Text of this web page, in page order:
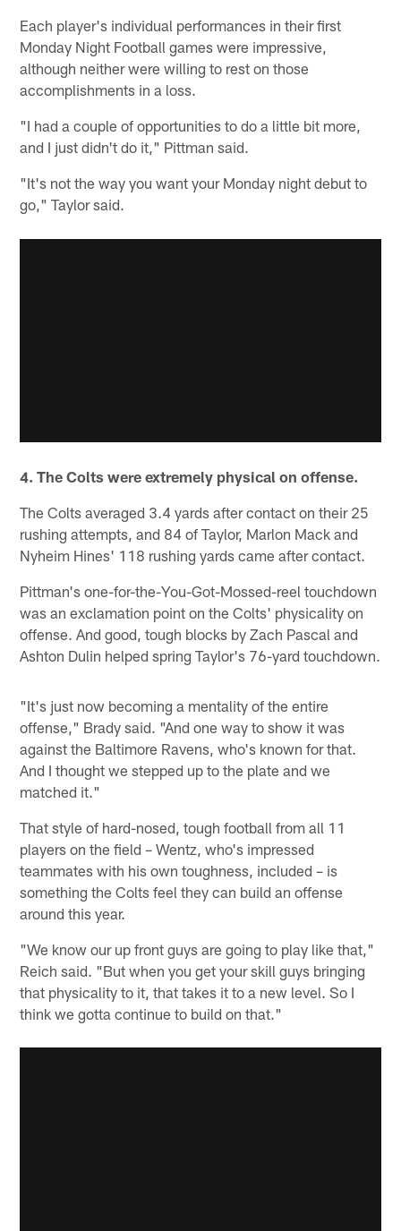
Each player's individual performances in their first
Monday Night Football games were impressive,
although neither were willing to rest on those
accomplishments in a loss.
"I had a couple of opportunities to do a little bit more,
and I just didn't do it," Pittman said.
"It's not the way you want your Monday night debut to
go," Taylor said.
4. The Colts were extremely physical on offense.
The Colts averaged 3.4 yards after contact on their 25
rushing attempts, and 84 of Taylor, Marlon Mack and
Nyheim Hines' 118 rushing yards came after contact.
Pittman's one-for-the-You-Got-Mossed-reel touchdown
was an exclamation point on the Colts' physicality on
offense. And good, tough blocks by Zach Pascal and
Ashton Dulin helped spring Taylor's 76-yard touchdown.
"It's just now becoming a mentality of the entire
offense," Brady said. "And one way to show it was
against the Baltimore Ravens, who's known for that.
And I thought we stepped up to the plate and we
matched it."
That style of hard-nosed, tough football from all 11
players on the field – Wentz, who's impressed
teammates with his own toughness, included – is
something the Colts feel they can build an offense
around this year.
"We know our up front guys are going to play like that,"
Reich said. "But when you get your skill guys bringing
that physicality to it, that takes it to a new level. So I
think we gotta continue to build on that."